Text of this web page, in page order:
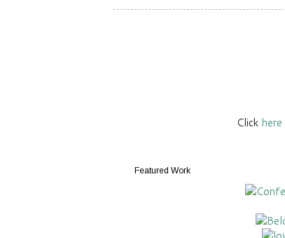
Click here
Featured Work